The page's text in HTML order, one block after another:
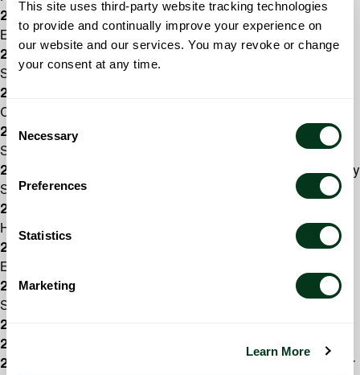
This site uses third-party website tracking technologies
to provide and continually improve your experience on
our website and our services. You may revoke or change
your consent at any time.
Consent
Selection
Necessary
Preferences
Statistics
Marketing
Learn More
2017/18:
Karly Schindler, general music, Chávez
Elementary School
2016/17:
George Thomson, orchestra director, West
Salem High School
2015/16:
Corners Elementary
2014/15:Rebecca Couch, choir director, Walker Middle
School
2013/14:
Steve Phillips, general music, Auburn Elementary
School
2012/13:
High School
2011/12:
Elementary
2010/11:Carol Stenson, choir director, South Salem High
School
2009/10:
2008/09:
Ike Nail, band director, West Salem High School
2007/08:
Bonnie Gallagher, orchestra director, Whiteaker